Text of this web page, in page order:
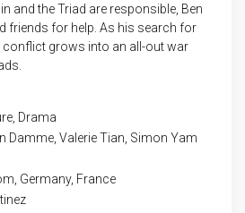
and the Triad are responsible, Ben
friends for help. As his search for
conflict grows into an all-out war
Drama
Damme, Valerie Tian, Simon Yam
Germany, France